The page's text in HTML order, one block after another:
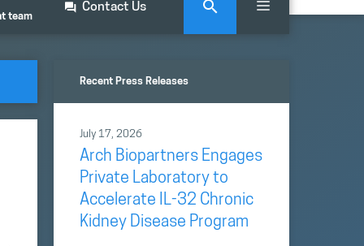
team
Contact Us
Recent Press Releases
July 17, 2026
Arch Biopartners Engages
Private Laboratory to
Accelerate IL-32 Chronic
Kidney Disease Program